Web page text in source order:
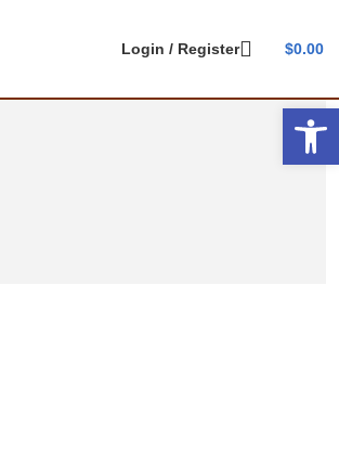
Login / Register $0.00